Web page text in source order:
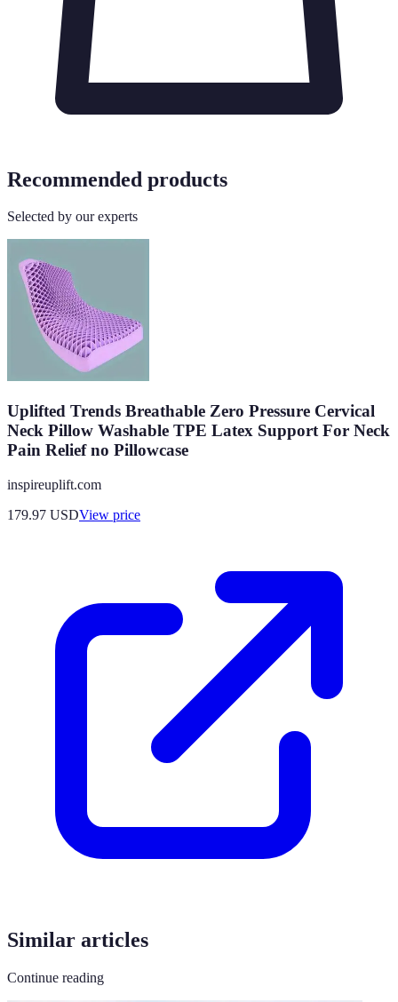
Recommended products
Selected by our experts
Uplifted Trends Breathable Zero Pressure Cervical
Neck Pillow Washable TPE Latex Support For Neck
Pain Relief no Pillowcase
inspireuplift.com
179.97 USDView price
Similar articles
Continue reading